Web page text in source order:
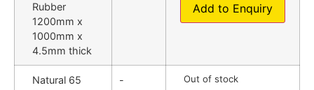
Rubber
1200mm x
1000mm x
4.5mm thick
Add to Enquiry
Natural 65
- Out of stock